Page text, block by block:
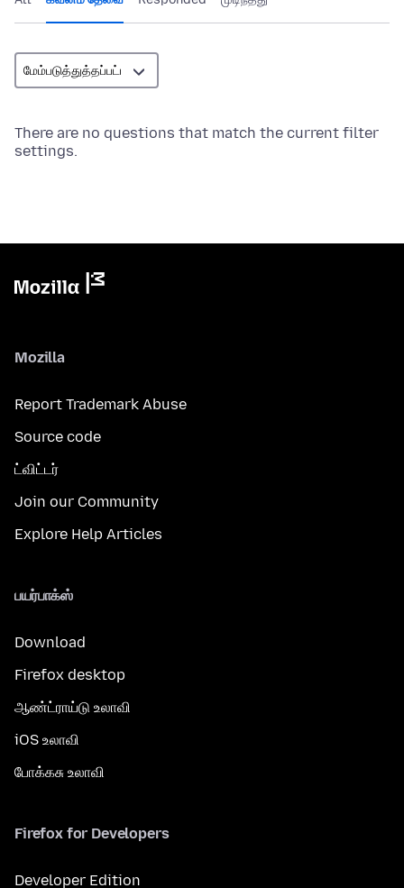
There are no questions that match the current filter
settings.
Mozilla
Report Trademark Abuse
Source code
ட்விட்டர்
Join our Community
Explore Help Articles
பயர்பாக்ஸ்
Download
Firefox desktop
ஆண்ட்ராய்டு உலாவி
iOS உலாவி
போக்கசு உலாவி
Firefox for Developers
Developer Edition